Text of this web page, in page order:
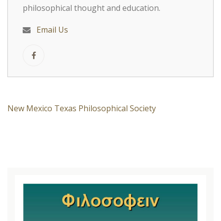
philosophical thought and education.
Email Us
New Mexico Texas Philosophical Society